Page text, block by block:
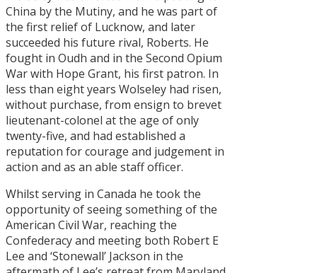
China by the Mutiny, and he was part of
the first relief of Lucknow, and later
succeeded his future rival, Roberts. He
fought in Oudh and in the Second Opium
War with Hope Grant, his first patron. In
less than eight years Wolseley had risen,
without purchase, from ensign to brevet
lieutenant-colonel at the age of only
twenty-five, and had established a
reputation for courage and judgement in
action and as an able staff officer.
Whilst serving in Canada he took the
opportunity of seeing something of the
American Civil War, reaching the
Confederacy and meeting both Robert E
Lee and ‘Stonewall’ Jackson in the